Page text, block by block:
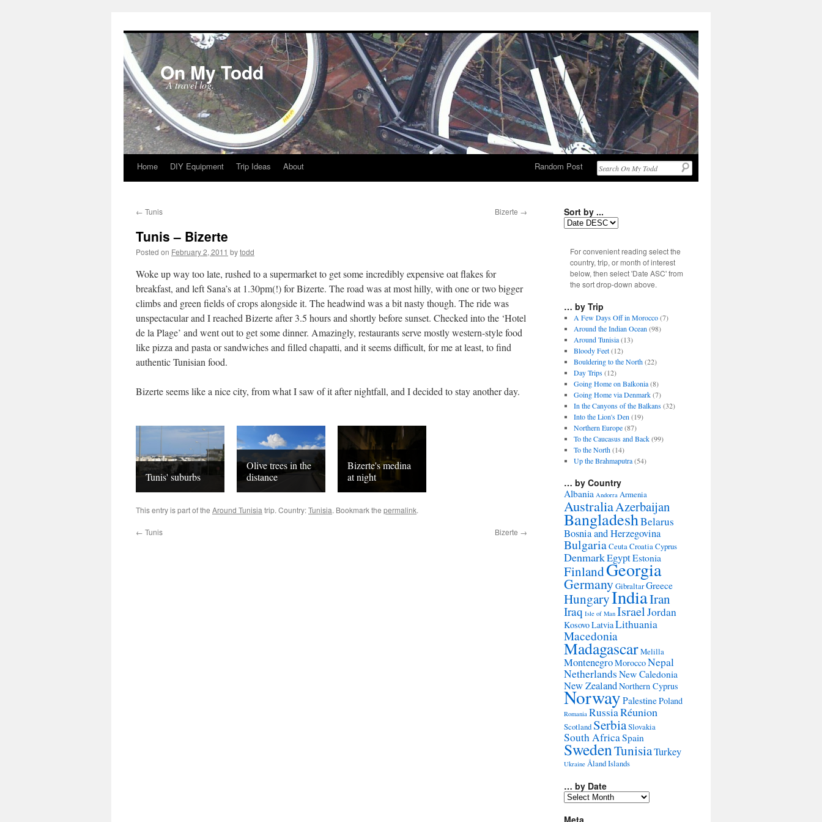
On My Todd
A travel log.
Skip
content
Home DIY Equipment Trip Ideas About Random Post
← Tunis Bizerte →
Tunis – Bizerte
Posted on February 2, 2011 bytodd
Woke up way too late, rushed to a supermarket to get some incredibly expensive oat flakes for
breakfast, and left Sana’s at 1.30pm(!) for Bizerte. The road was at most hilly, with one or two bigger
climbs and green fields of crops alongside it. The headwind was a bit nasty though. The ride was
unspectacular and I reached Bizerte after 3.5 hours and shortly before sunset. Checked into the ‘Hotel
de la Plage’ and went out to get some dinner. Amazingly, restaurants serve mostly western-style food
like pizza and pasta or sandwiches and filled chapatti, and it seems difficult, for me at least, to find
authentic Tunisian food.
Bizerte seems like a nice city, from what I saw of it after nightfall, and I decided to stay another day.
Tunis' suburbs
Olive trees in the
distance
Bizerte's medina
at night
This entry is part of the Around Tunisia trip. Country:Tunisia. Bookmark the permalink.
← Tunis Bizerte →
Sort by ...
For convenient reading select the
country, trip, or month of interest
below, then select 'Date ASC' from
the sort drop-down above.
… by Trip
A Few Days Off in Morocco(7)
Around the Indian Ocean (98)
Around Tunisia(13)
Bloody Feet(12)
Bouldering to the North(22)
Day Trips(12)
Going Home on Balkonia(8)
Going Home via Denmark(7)
In the Canyons of the Balkans(32)
Into the Lion's Den (19)
Northern Europe(87)
To the Caucasus and Back(99)
To the North(14)
Up the Brahmaputra(54)
… by Country
Albania Andorra Armenia
AustraliaAzerbaijan
BangladeshBelarus
Bosnia and Herzegovina
BulgariaCeutaCroatiaCyprus
DenmarkEgyptEstonia
FinlandGeorgia
GermanyGibraltarGreece
HungaryIndiaIran
Iraq Isle of Man IsraelJordan
KosovoLatviaLithuania
Macedonia
MadagascarMelilla
MontenegroMoroccoNepal
Netherlands New Caledonia
New ZealandNorthern Cyprus
NorwayPalestinePoland
Romania RussiaRéunion
Scotland SerbiaSlovakia
South AfricaSpain
SwedenTunisiaTurkey
Ukraine Åland Islands
… by Date
…
Date
Meta